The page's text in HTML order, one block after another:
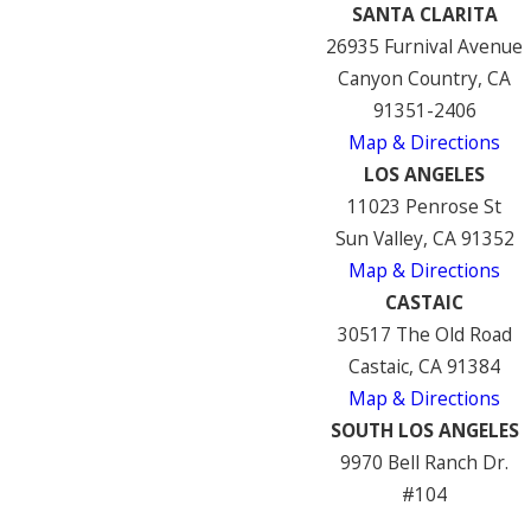
SANTA CLARITA
26935 Furnival Avenue
Canyon Country, CA
91351-2406
Map & Directions
LOS ANGELES
11023 Penrose St
Sun Valley, CA 91352
Map & Directions
CASTAIC
30517 The Old Road
Castaic, CA 91384
Map & Directions
SOUTH LOS ANGELES
9970 Bell Ranch Dr.
#104